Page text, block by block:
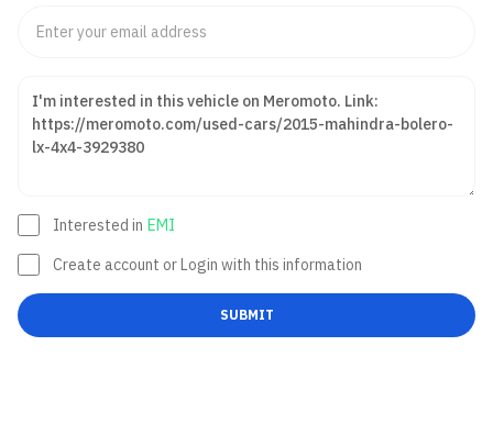
Interested in EMI
Create account or Login with this information
SUBMIT